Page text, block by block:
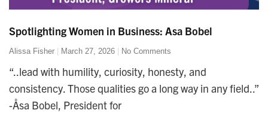
Spotlighting Women in Business: Asa Bobel
Alissa Fisher March 27, 2026 No Comments
“..lead with humility, curiosity, honesty, and
consistency. Those qualities go a long way in any field..”
-Åsa Bobel, President for